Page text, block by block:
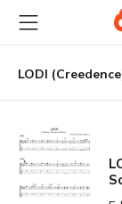
main
content